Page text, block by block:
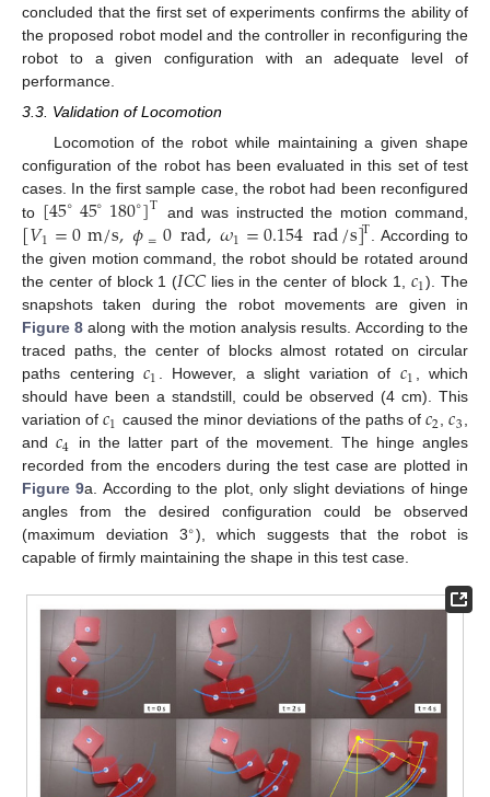
concluded that the first set of experiments confirms the ability of
the proposed robot model and the controller in reconfiguring the
robot to a given configuration with an adequate level of
performance.
3.3. Validation of Locomotion
Locomotion of the robot while maintaining a given shape
configuration of the robot has been evaluated in this set of test
cases. In the first sample case, the robot had been reconfigured
to [45∘45∘180∘]T and was instructed the motion command,
[𝑉1=0m/s,𝜙=0rad,𝜔1=0.154rad/s]T. According to
the given motion command, the robot should be rotated around
the center of block 1 (𝐼𝐶𝐶lies in the center of block 1, 𝑐1). The
snapshots taken during the robot movements are given in
Figure 8 along with the motion analysis results. According to the
traced paths, the center of blocks almost rotated on circular
paths centering𝑐1 . However, a slight variation of 𝑐1 , which
should have been a standstill, could be observed (4 cm). This
variation of 𝑐1 caused the minor deviations of the paths of 𝑐2,𝑐3,
and𝑐4
in the latter part of the movement. The hinge angles
recorded from the encoders during the test case are plotted in
Figure 9a. According to the plot, only slight deviations of hinge
angles from the desired configuration could be observed
(maximum deviation 3∘), which suggests that the robot is
capable of firmly maintaining the shape in this test case.
11. May
12. May
13. May
14. May
15. May
16. May
17. May
18. May
19. May
21. May
22. May
23. May
24. May
25. May
26. May
27. May
28. May
29. May
31. May
10. Jun
11. Jun
12. Jun
13. Jun
14. Jun
15. Jun
16. Jun
17. Jun
18. Jun
20. Jun
21. Jun
22. Jun
23. Jun
24. Jun
25. Jun
26. Jun
27. Jun
28. Jun
30. Jun